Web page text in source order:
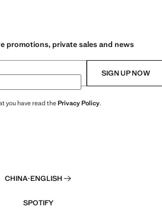
promotions, private sales and news
SIGN UP NOW
you have read thePrivacy Policy.
CHINA·ENGLISH
SPOTIFY